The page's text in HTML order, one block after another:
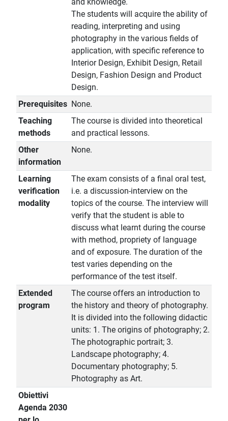
and knowledge.
The students will acquire the ability of
reading, interpreting and using
photography in the various fields of
application, with specific reference to
Interior Design, Exhibit Design, Retail
Design, Fashion Design and Product
Design.
Prerequisites None.
Teaching
methods
The course is divided into theoretical
and practical lessons.
Other
information
None.
Learning
verification
modality
The exam consists of a final oral test,
i.e. a discussion-interview on the
topics of the course. The interview will
verify that the student is able to
discuss what learnt during the course
with method, propriety of language
and of exposure. The duration of the
test varies depending on the
performance of the test itself.
Extended
program
The course offers an introduction to
the history and theory of photography.
It is divided into the following didactic
units: 1. The origins of photography; 2.
The photographic portrait; 3.
Landscape photography; 4.
Documentary photography; 5.
Photography as Art.
Obiettivi
Agenda 2030